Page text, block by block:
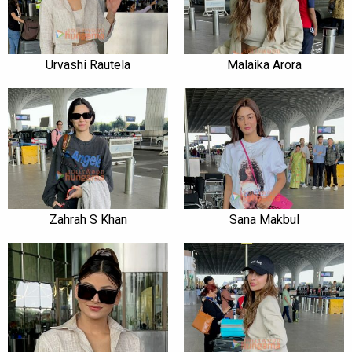
Urvashi Rautela Malaika Arora
Zahrah S Khan Sana Makbul